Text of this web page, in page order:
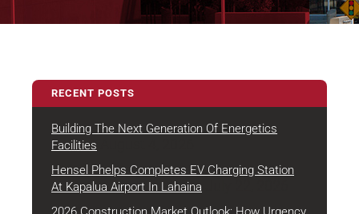
RECENT POSTS
Building The Next Generation Of Energetics
Facilities
Hensel Phelps Completes EV Charging Station
At Kapalua Airport In Lahaina